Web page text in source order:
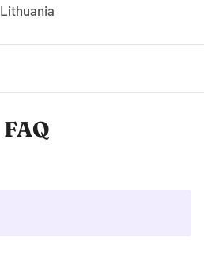
Lithuania
FAQ